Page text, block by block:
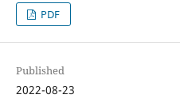
PDF
Published
2022-08-23